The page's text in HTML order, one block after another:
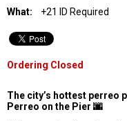
What:
+21 ID Required
Ordering Closed
The city’s hottest perreo
Perreo on the Pier 🌆